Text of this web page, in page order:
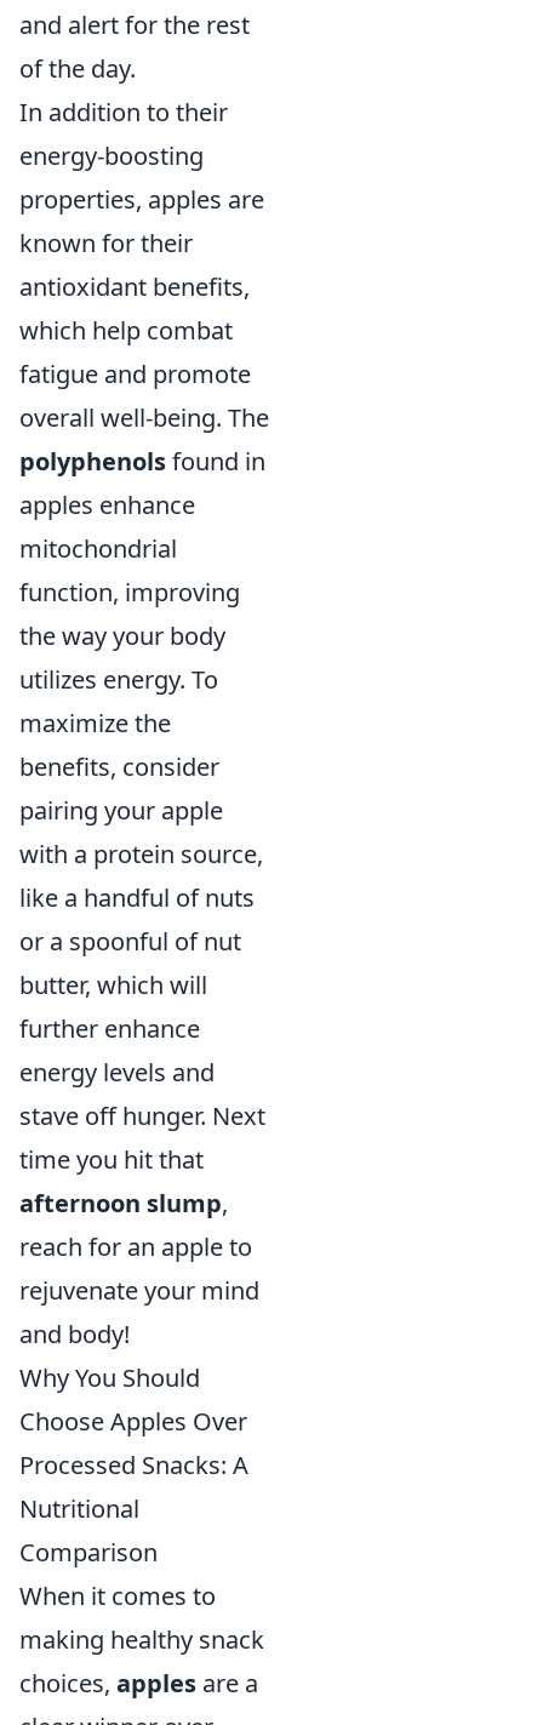
and alert for the rest
of the day.
In addition to their
energy-boosting
properties, apples are
known for their
antioxidant benefits,
which help combat
fatigue and promote
overall well-being. The
polyphenolsfound in
apples enhance
mitochondrial
function, improving
the way your body
utilizes energy. To
maximize the
benefits, consider
pairing your apple
with a protein source,
like a handful of nuts
or a spoonful of nut
butter, which will
further enhance
energy levels and
stave off hunger. Next
time you hit that
afternoon slump,
reach for an apple to
rejuvenate your mind
and body!
Why You Should
Choose Apples Over
Processed Snacks: A
Nutritional
Comparison
When it comes to
making healthy snack
choices, apples are a